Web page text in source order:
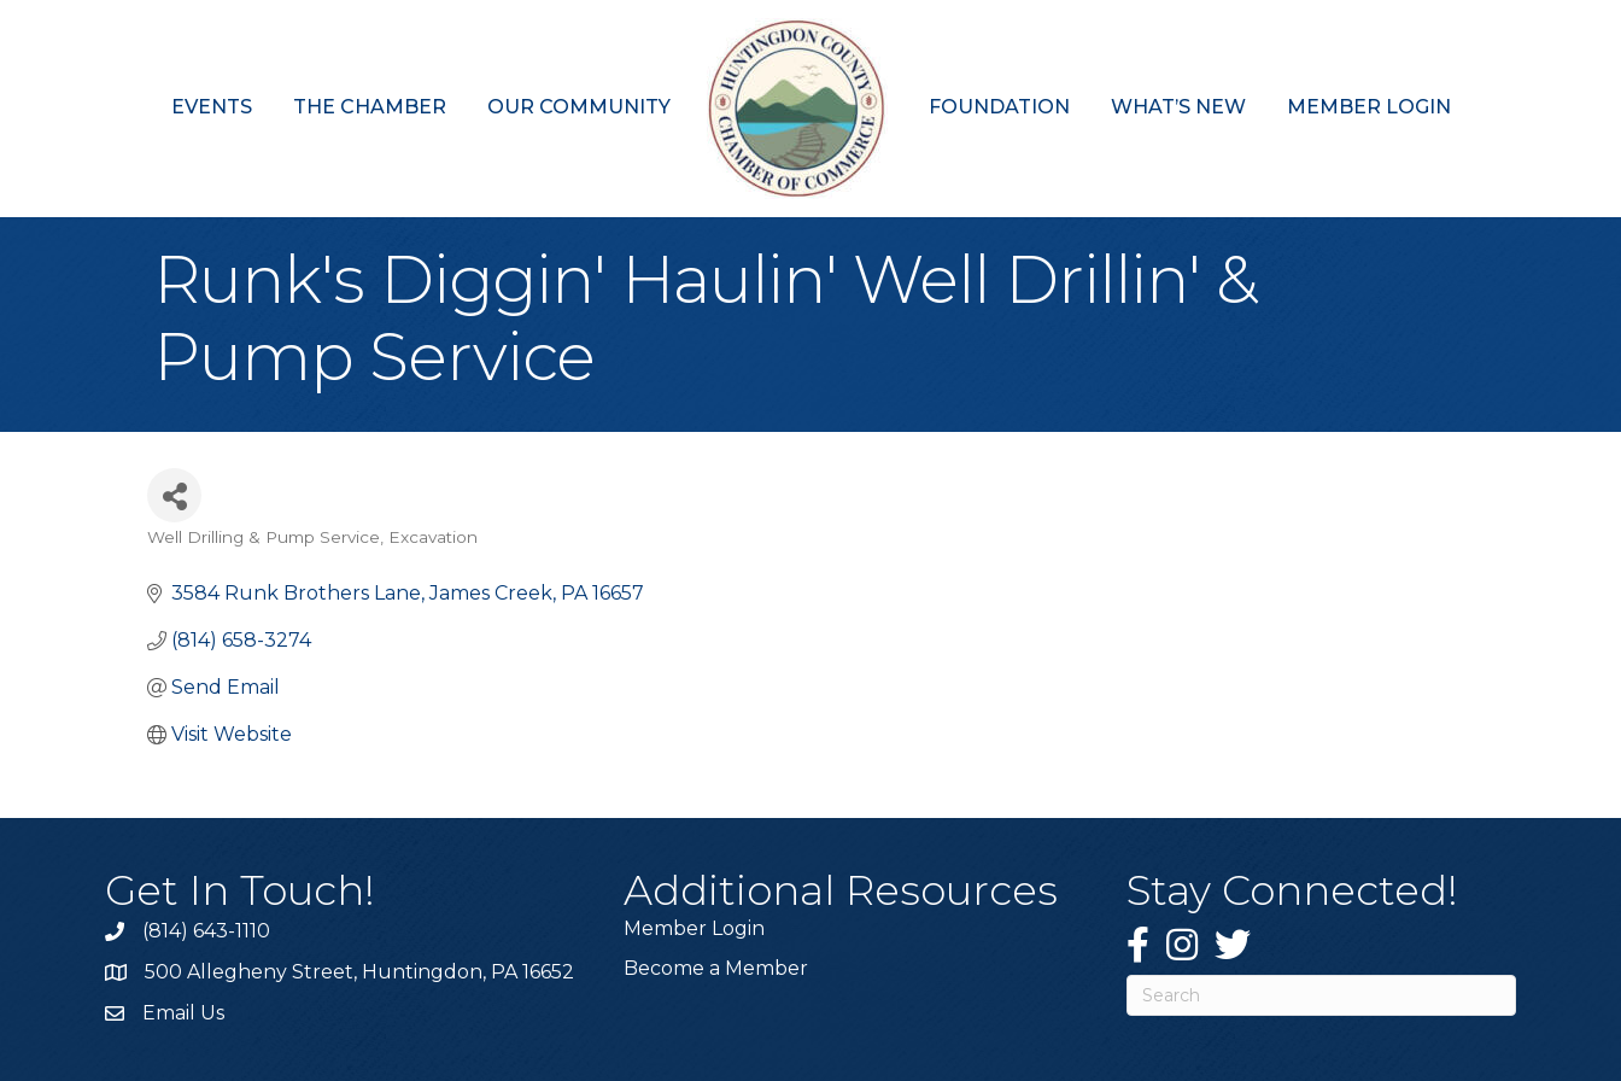
EVENTS THE CHAMBER OUR COMMUNITY FOUNDATION WHAT’S NEW MEMBER LOGIN
Runk's Diggin' Haulin' Well Drillin' &
Pump Service
Categories
Well Drilling & Pump Service Excavation
3584 Runk Brothers Lane James Creek PA 16657
(814) 658-3274
Send Email
Visit Website
Get In Touch!
Call the Chamber
(814) 643-1110
Address & Map
500 Allegheny Street, Huntingdon, PA 16652
Email the Chamber
Email Us
Additional Resources
Member Login
Become a Member
Stay Connected!
Facebook
Instagram
Twitter